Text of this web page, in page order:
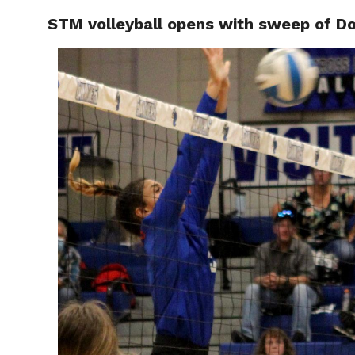
STM volleyball opens with sweep of